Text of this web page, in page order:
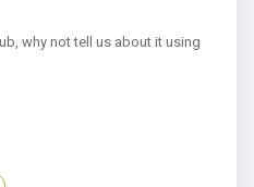
why not tell us about it using